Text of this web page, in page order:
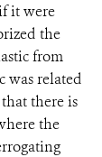
it were
the
from
was related
there is
the